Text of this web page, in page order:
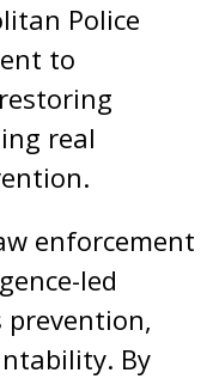
Police
to
real
enforcement
led
prevention,
By